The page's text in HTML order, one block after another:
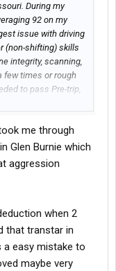
During my
92 on my
issue with driving
(non-shifting) skills
integrity, scanning,
few times or rough
to pass Pre-trip,
me through
Glen Burnie which
aggression
when 2
that transtar in
a easy mistake to
maybe very